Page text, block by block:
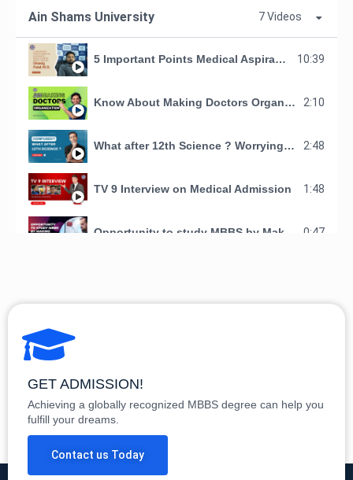
Ain Shams University 7 Videos
5 Important Points Medical Aspirants Should Know About MDO by Umang Patel, M. D. 10:39
Know About Making Doctors Organization 2:10
What after 12th Science ? Worrying about your Child's Future ? 2:48
TV 9 Interview on Medical Admission 1:48
0:47
GET ADMISSION!
Achieving a globally recognized MBBS degree can help you
fulfill your dreams.
Contact us Today